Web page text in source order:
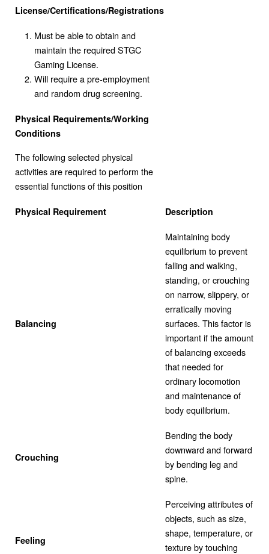
License/Certifications/Registrations
Must be able to obtain and
maintain the required STGC
Gaming License.
Will require a pre-employment
and random drug screening.
Physical Requirements/Working
Conditions
The following selected physical
activities are required to perform the
essential functions of this position
Physical Requirement Description
Balancing
Maintaining body
equilibrium to prevent
falling and walking,
standing, or crouching
on narrow, slippery, or
erratically moving
surfaces. This factor is
important if the amount
of balancing exceeds
that needed for
ordinary locomotion
and maintenance of
body equilibrium.
Crouching
Bending the body
downward and forward
by bending leg and
spine.
Feeling
Perceiving attributes of
objects, such as size,
shape, temperature, or
texture by touching